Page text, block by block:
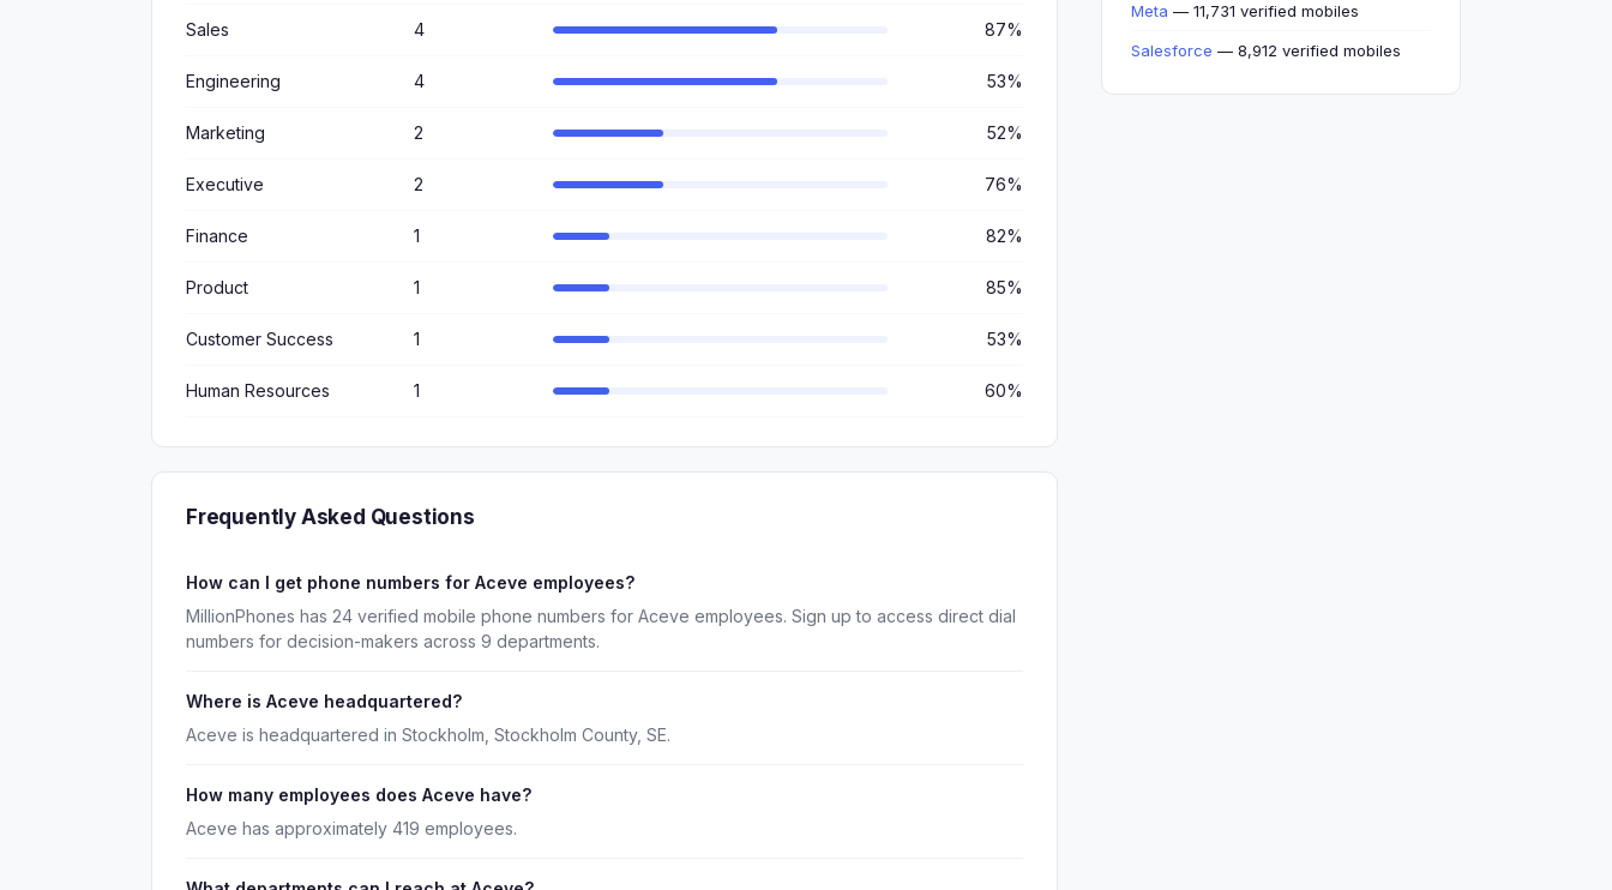
Sales 4 87%
Engineering 4 53%
Marketing 2 52%
Executive 2 76%
Finance 1 82%
Product 1 85%
Customer Success 1 53%
Human Resources 1 60%
Frequently Asked Questions
How can I get phone numbers for Aceve employees?
MillionPhones has 24 verified mobile phone numbers for Aceve employees. Sign up to access direct dial
numbers for decision-makers across 9 departments.
Where is Aceve headquartered?
Aceve is headquartered in Stockholm, Stockholm County, SE.
How many employees does Aceve have?
Aceve has approximately 419 employees.
Meta — 11,731 verified mobiles
Salesforce — 8,912 verified mobiles